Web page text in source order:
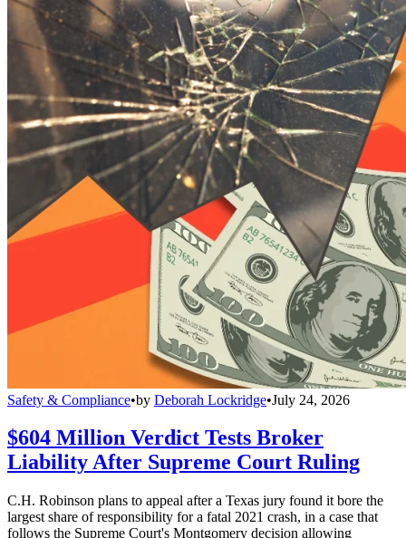
Safety & Compliance•by Deborah Lockridge•July 24, 2026
$604 Million Verdict Tests Broker
Liability After Supreme Court Ruling
C.H. Robinson plans to appeal after a Texas jury found it bore the
largest share of responsibility for a fatal 2021 crash, in a case that
follows the Supreme Court's Montgomery decision allowing